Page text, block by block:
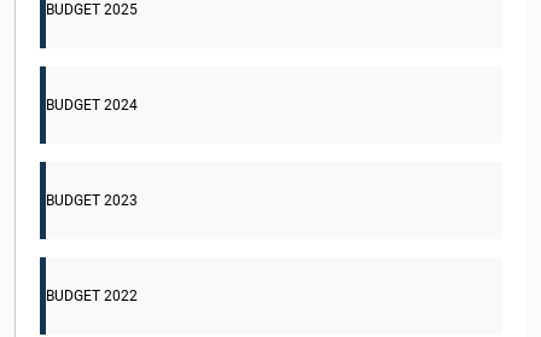
BUDGET 2025
BUDGET 2024
BUDGET 2023
BUDGET 2022